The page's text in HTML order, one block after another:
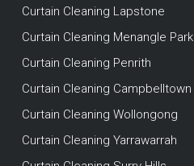
Curtain Cleaning Lapstone
Curtain Cleaning Menangle Park
Curtain Cleaning Penrith
Curtain Cleaning Campbelltown
Curtain Cleaning Wollongong
Curtain Cleaning Yarrawarrah